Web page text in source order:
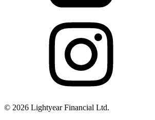
© 2026 Lightyear Financial Ltd.